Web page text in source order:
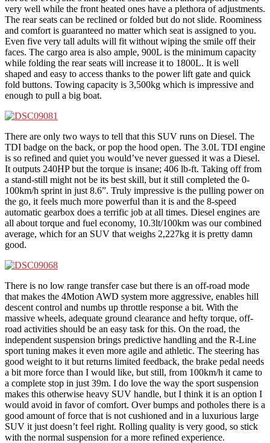
very well while the front heated ones have a plethora of adjustments.
The rear seats can be reclined or folded but do not slide. Roominess
and comfort is guaranteed no matter which seat is assigned to you.
Even five very tall adults will fit without wiping the smile off their
faces. The cargo area is also ample, 900L is the minimum capacity
while folding the rear seats will increase it to 1800L. It is well
shaped and easy to access thanks to the power lift gate and quick
fold buttons. Towing capacity is 3,500kg which is impressive and
enough to pull a big boat.
There are only two ways to tell that this SUV runs on Diesel. The
TDI badge on the back, or pop the hood open. The 3.0L TDI engine
is so refined and quiet you would’ve never guessed it was a Diesel.
It outputs 240HP but the torque is insane; 406 lb-ft. Taking off from
a stand-still might not be its best skill, but it still completed the 0-
100km/h sprint in just 8.6”. Truly impressive is the pulling power on
the go, it feels much more powerful than it is and the 8-speed
automatic gearbox does a terrific job at all times. Diesel engines are
all about torque and fuel economy, 10.3lt/100km was our combined
average, which for an SUV that weighs 2,227kg it is pretty damn
good.
There is no low range transfer case but there is an off-road mode
that makes the 4Motion AWD system more aggressive, enables hill
descent control and numbs up throttle response a bit. With the
massive wheels, adequate ground clearance and hefty torque, off-
road activities should be an easy task for this. On the road, the
independent suspension brings predictive handling and the R-Line
sport tuning makes it even more agile and athletic. The steering has
good weight to it but returns limited feedback, the brake pedal needs
a bit more force than I would like, but still, from 100km/h it came to
a complete stop in just 39m. I do love the way the sport suspension
makes this otherwise heavy SUV handle, but I think it is an option I
would avoid in favor of comfort. Over bumps and potholes there is a
good amount of force that is not cushioned and in a luxurious large
SUV it just doesn’t feel right. Rolling quality is very good, so stick
with the normal suspension for a more refined experience.